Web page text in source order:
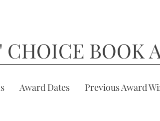
CHOICE BOOK
Award Dates Previous Award